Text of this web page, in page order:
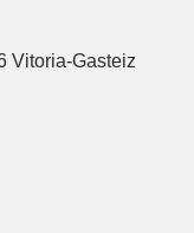
Vitoria-Gasteiz